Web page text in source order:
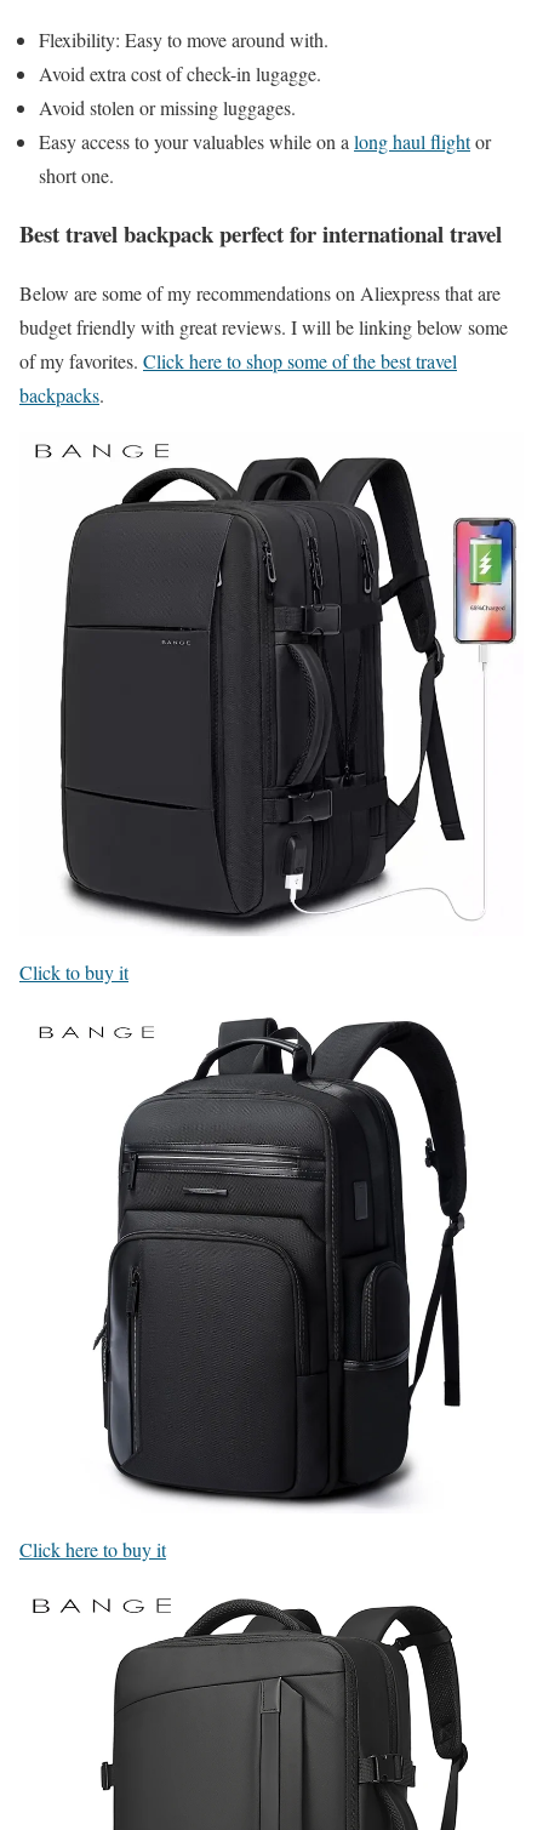
Flexibility: Easy to move around with.
Avoid extra cost of check-in lugagge.
Avoid stolen or missing luggages.
Easy access to your valuables while on a long haul flightor
short one.
Best travel backpack perfect for international travel
Below are some of my recommendations on Aliexpress that are
budget friendly with great reviews. I will be linking below some
of my favorites. Click here to shop some of the best travel
backpacks.
Click to buy it
Click here to buy it